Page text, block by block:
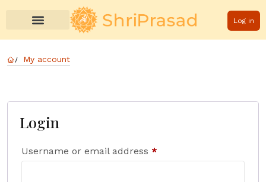
Log in
My account
Login
Username or email address *